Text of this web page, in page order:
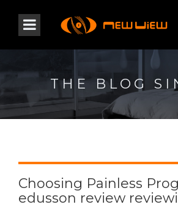
THE BLOG
Choosing Painless
edusson review